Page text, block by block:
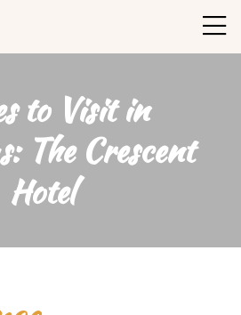
to Visit in
The Crescent
Hotel